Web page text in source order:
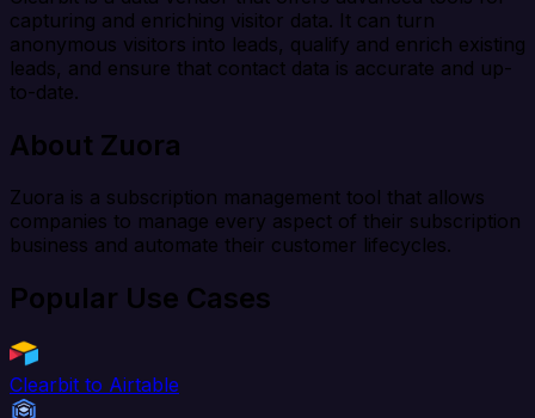
capturing and enriching visitor data. It can turn
anonymous visitors into leads, qualify and enrich existing
leads, and ensure that contact data is accurate and up-
to-date.
About Zuora
Zuora is a subscription management tool that allows
companies to manage every aspect of their subscription
business and automate their customer lifecycles.
Popular Use Cases
Clearbit to Airtable